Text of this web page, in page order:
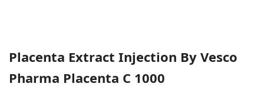
Placenta Extract Injection By Vesco
Pharma Placenta C 1000